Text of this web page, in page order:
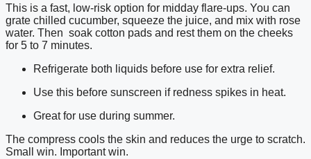
This is a fast, low-risk option for midday flare-ups. You can
grate chilled cucumber, squeeze the juice, and mix with rose
water. Then soak cotton pads and rest them on the cheeks
for 5 to 7 minutes.
Refrigerate both liquids before use for extra relief.
Use this before sunscreen if redness spikes in heat.
Great for use during summer.
The compress cools the skin and reduces the urge to scratch.
Small win. Important win.